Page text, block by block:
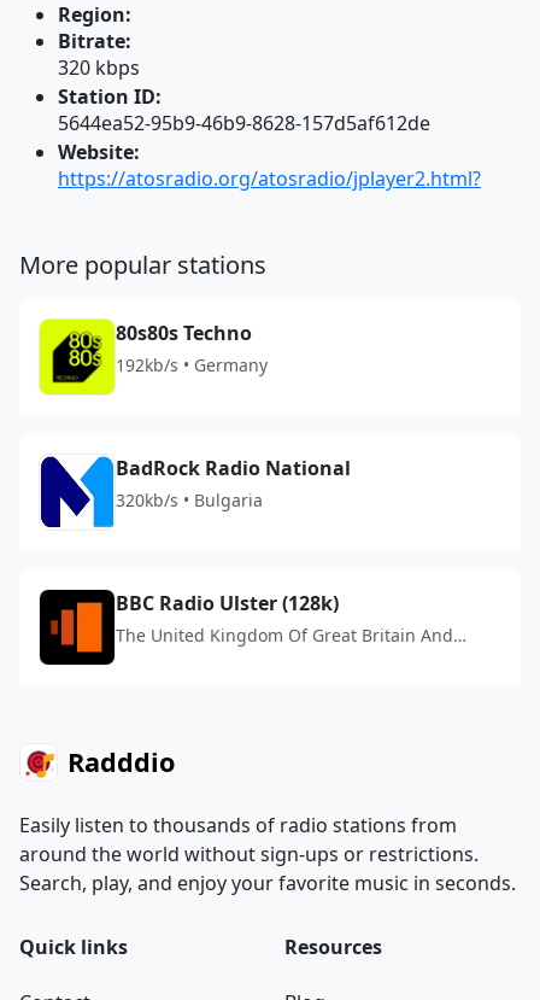
Region:
Bitrate:
320 kbps
Station ID:
5644ea52-95b9-46b9-8628-157d5af612de
Website:
https://atosradio.org/atosradio/jplayer2.html?
More popular stations
80s80s Techno
192kb/s • Germany
BadRock Radio National
320kb/s • Bulgaria
BBC Radio Ulster (128k)
The United Kingdom Of Great Britain And
Radddio
Easily listen to thousands of radio stations from
around the world without sign-ups or restrictions.
Search, play, and enjoy your favorite music in seconds.
Quick links Resources